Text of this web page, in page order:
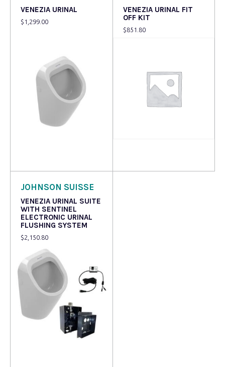
VENEZIA URINAL
$ 1,299.00
VENEZIA URINAL FIT
OFF KIT
$851.80
JOHNSON SUISSE
VENEZIA URINAL SUITE
WITH SENTINEL
ELECTRONIC URINAL
FLUSHING SYSTEM
$2,150.80